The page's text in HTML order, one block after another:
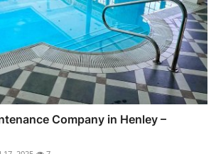
Company in Henley –